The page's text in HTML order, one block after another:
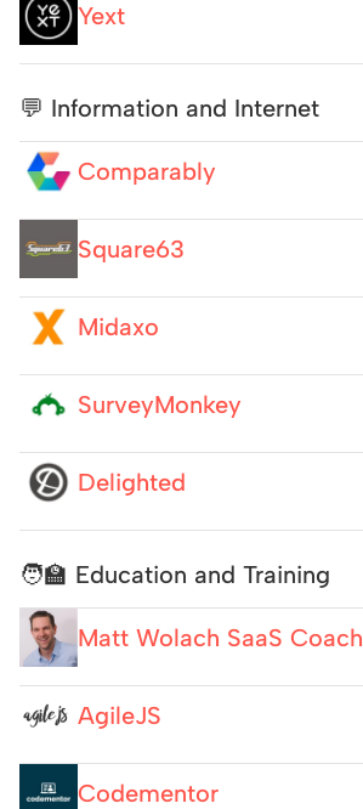
Yext
💬 Information and Internet
Comparably
Square63
Midaxo
SurveyMonkey
Delighted
🧑‍🏫 Education and Training
Matt Wolach SaaS Coach
AgileJS
Codementor